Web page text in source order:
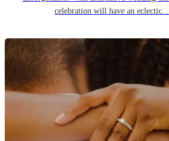
celebration will have an eclectic...